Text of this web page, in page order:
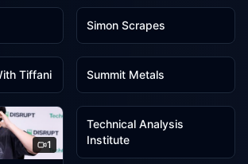
Simon Scrapes
1
Tiffani
1
Summit Metals
1
1
Technical Analysis
Institute
1 1